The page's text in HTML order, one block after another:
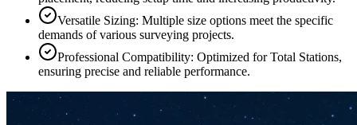
Versatile Sizing: Multiple size options meet the specific
demands of various surveying projects.
Professional Compatibility: Optimized for Total Stations,
ensuring precise and reliable performance.